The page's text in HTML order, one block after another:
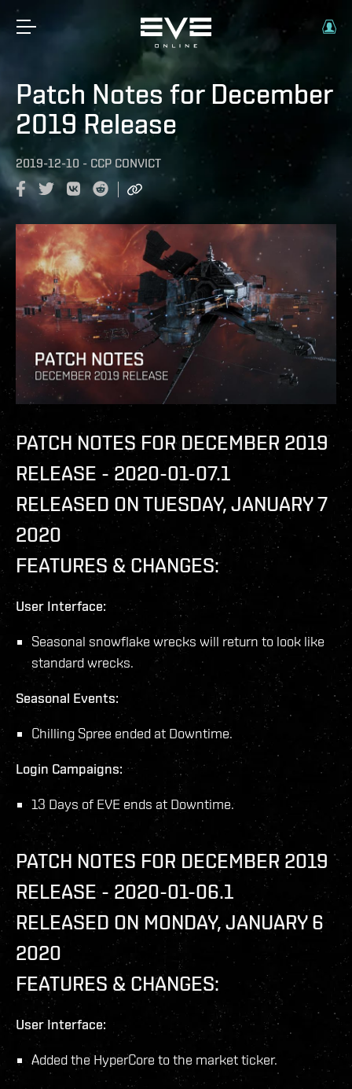
Patch Notes for December
2019 Release
2019-12-10 - CCP CONVICT
PATCH NOTES FOR DECEMBER 2019
RELEASE - 2020-01-07.1
RELEASED ON TUESDAY, JANUARY 7
2020
FEATURES & CHANGES:
User Interface:
Seasonal snowflake wrecks will return to look like
standard wrecks.
Seasonal Events:
Chilling Spree ended at Downtime.
Login Campaigns:
13 Days of EVE ends at Downtime.
PATCH NOTES FOR DECEMBER 2019
RELEASE - 2020-01-06.1
RELEASED ON MONDAY, JANUARY 6
2020
FEATURES & CHANGES:
User Interface:
Added the HyperCore to the market ticker.